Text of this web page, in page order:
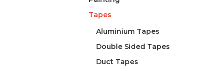
Tapes
Aluminium Tapes
Double Sided Tapes
Duct Tapes